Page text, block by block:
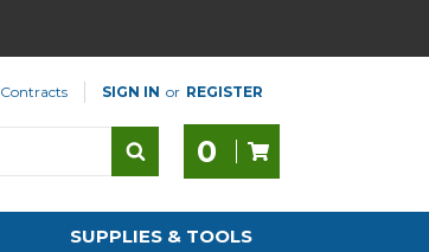
Contracts SIGN IN or REGISTER
0
SUPPLIES & TOOLS